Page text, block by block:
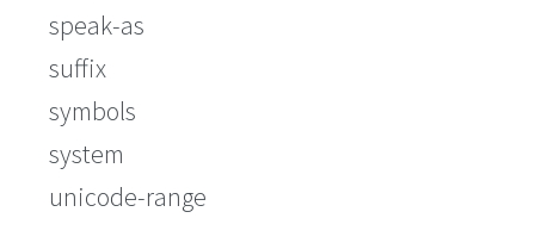
speak-as
suffix
symbols
system
unicode-range